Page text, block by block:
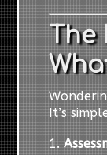
The
It’s